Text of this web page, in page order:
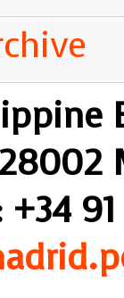
+34